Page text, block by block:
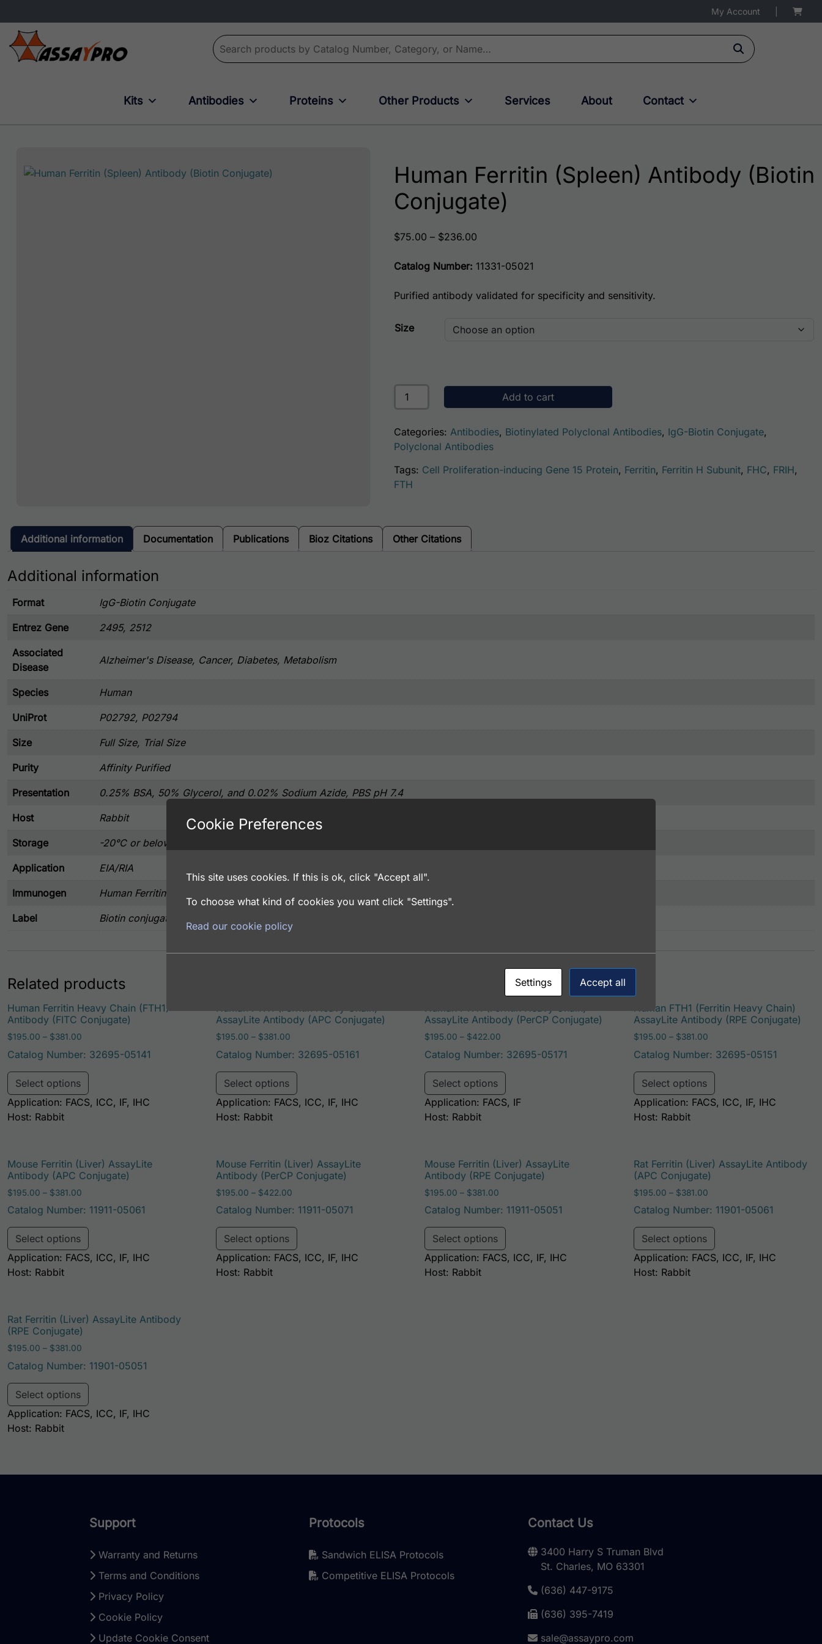
My Account
Search for:
Kits Antibodies Proteins Other Products Services About Contact
Human Ferritin (Spleen) Antibody (Biotin
Conjugate)
$75.00 – $236.00Price range: $75.00 through $236.00
Catalog Number: 11331-05021
Purified antibody validated for specificity and sensitivity.
Size
Human Ferritin (Spleen) Antibody (Biotin Conjugate) quantity
Add to cart
Categories: Antibodies, Biotinylated Polyclonal Antibodies, IgG-Biotin Conjugate,
Polyclonal Antibodies
Tags: Cell Proliferation-inducing Gene 15 Protein, Ferritin, Ferritin H Subunit, FHC, FRIH,
FTH
Additional information Documentation Publications Bioz Citations Other Citations
Additional information
Format IgG-Biotin Conjugate
Entrez Gene 2495, 2512
Associated
Disease
Alzheimer's Disease, Cancer, Diabetes, Metabolism
Species Human
UniProt P02792, P02794
Size Full Size, Trial Size
Purity Affinity Purified
Presentation 0.25% BSA, 50% Glycerol, and 0.02% Sodium Azide, PBS pH 7.4
Host Rabbit
Storage -20°C or below
Application EIA/RIA
Immunogen Human Ferritin purified from human spleen
Label Biotin conjugated
Related products
Human Ferritin Heavy Chain (FTH1)
Antibody (FITC Conjugate)
$195.00 – $381.00 Price range: $195.00 through $381.00
Catalog Number: 32695-05141
Select options
Application: FACS, ICC, IF, IHC
Host: Rabbit
AssayLite Antibody (APC Conjugate)
$195.00 – $381.00 Price range: $195.00 through $381.00
Catalog Number: 32695-05161
Select options
Application: FACS, ICC, IF, IHC
Host: Rabbit
AssayLite Antibody (PerCP Conjugate)
$195.00 – $422.00 Price range: $195.00 through $422.00
Catalog Number: 32695-05171
Select options
Application: FACS, IF
Host: Rabbit
Human FTH1 (Ferritin Heavy Chain)
AssayLite Antibody (RPE Conjugate)
$195.00 – $381.00Price range: $195.00
Catalog Number: 32695-05151
Select options
Application: FACS, ICC, IF, IHC
Host: Rabbit
Mouse Ferritin (Liver) AssayLite
Antibody (APC Conjugate)
$195.00 – $381.00 Price range: $195.00 through $381.00
Catalog Number: 11911-05061
Select options
This product has multiple variants. The options may be chosen on the product page
Application: FACS, ICC, IF, IHC
Host: Rabbit
Mouse Ferritin (Liver) AssayLite
Antibody (PerCP Conjugate)
$195.00 – $422.00 Price range: $195.00 through $422.00
Catalog Number: 11911-05071
Select options
This product has multiple variants. The options may be chosen on the product page
Application: FACS, ICC, IF, IHC
Host: Rabbit
Mouse Ferritin (Liver) AssayLite
Antibody (RPE Conjugate)
$195.00 – $381.00 Price range: $195.00 through $381.00
Catalog Number: 11911-05051
Select options
This product has multiple variants. The options may be chosen on
Application: FACS, ICC, IF, IHC
Host: Rabbit
Rat Ferritin (Liver) AssayLite Antibody
(APC Conjugate)
$195.00 – $381.00Price range: $195.00
Catalog Number: 11901-05061
Select options
Application: FACS, ICC, IF, IHC
Host: Rabbit
Rat Ferritin (Liver) AssayLite Antibody
(RPE Conjugate)
$195.00 – $381.00
Catalog Number: 11901-05051
Select options
Application: FACS, ICC, IF, IHC
Host: Rabbit
Support
Warranty and Returns
Terms and Conditions
Privacy Policy
Cookie Policy
Update Cookie Consent
Protocols
Sandwich ELISA Protocols
Competitive ELISA Protocols
Contact Us
3400 Harry S Truman Blvd
St. Charles, MO 63301
(636) 447-9175
(636) 395-7419
sale@assaypro.com
Cookie Preferences
This site uses cookies. If this is ok, click "Accept all".
To choose what kind of cookies you want click "Settings".
Read our cookie policy
Settings Accept all